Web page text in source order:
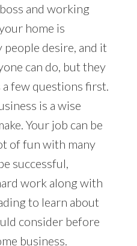
and working
home is
desire, and it
can do, but they
few questions first.
is a wise
Your job can be
of fun with many
successful,
work along with
to learn about
consider before
business.